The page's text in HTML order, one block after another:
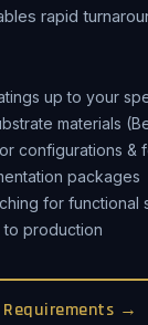
rapid
up to your
materials
configurations &
packages
for functional
production
Requirements →